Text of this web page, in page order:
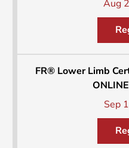
Aug
FR® Lower Limb
Sep